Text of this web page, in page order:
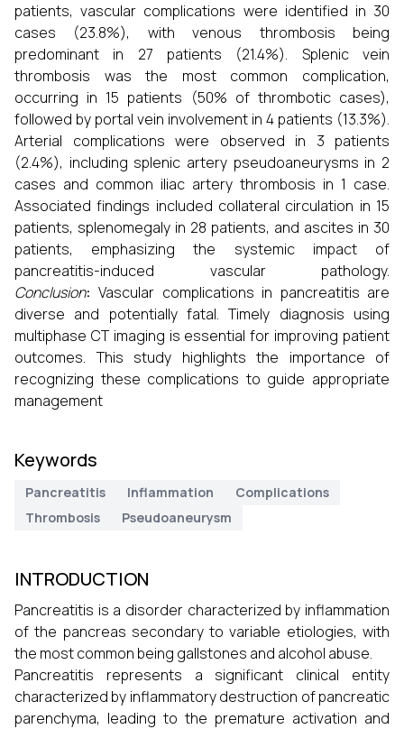
patients, vascular complications were identified in 30
cases (23.8%), with venous thrombosis being
predominant in 27 patients (21.4%). Splenic vein
thrombosis was the most common complication,
occurring in 15 patients (50% of thrombotic cases),
followed by portal vein involvement in 4 patients (13.3%).
Arterial complications were observed in 3 patients
(2.4%), including splenic artery pseudoaneurysms in 2
cases and common iliac artery thrombosis in 1 case.
Associated findings included collateral circulation in 15
patients, splenomegaly in 28 patients, and ascites in 30
patients, emphasizing the systemic impact of
pancreatitis-induced vascular pathology.
Conclusion: Vascular complications in pancreatitis are
diverse and potentially fatal. Timely diagnosis using
multiphase CT imaging is essential for improving patient
outcomes. This study highlights the importance of
recognizing these complications to guide appropriate
management
Keywords
Pancreatitis Inflammation
Complications
Thrombosis
Pseudoaneurysm
INTRODUCTION
Pancreatitis is a disorder characterized by inflammation
of the pancreas secondary to variable etiologies, with
the most common being gallstones and alcohol abuse.
Pancreatitis represents a significant clinical entity
characterized by inflammatory destruction of pancreatic
parenchyma, leading to the premature activation and